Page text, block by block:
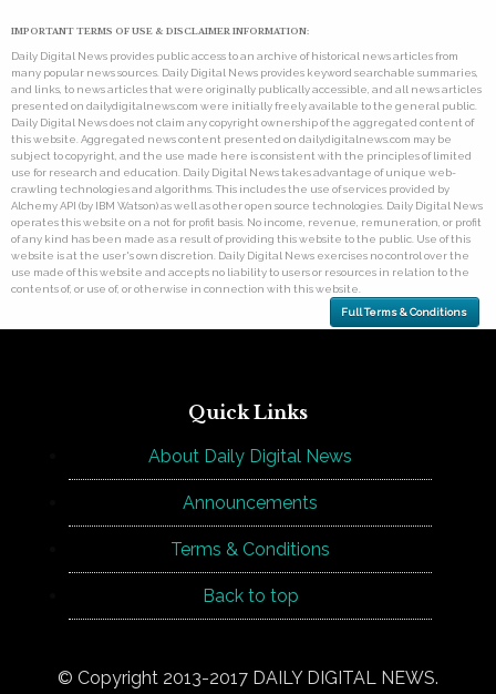
IMPORTANT TERMS OF USE & DISCLAIMER INFORMATION:
Daily Digital News provides public access to an archive of historical news articles from
many popular news sources. Daily Digital News provides keyword searchable summaries,
and links, to news articles that were originally publically accessible, and all news articles
presented on dailydigitalnews.com were initially freely available to the general public.
Daily Digital News does not claim any copyright ownership of the aggregated content of
this website. Aggregated news content presented on dailydigitalnews.com may be
subject to copyright, and the use made here is consistent with the principles of limited
use for research and education. Daily Digital News takes advantage of unique web-
crawling technologies and algorithms. This includes the use of services provided by
Alchemy API (by IBM Watson) as well as other open source technologies. Daily Digital News
operates this website on a not for profit basis. No income, revenue, remuneration, or profit
of any kind has been made as a result of providing this website to the public. Use of this
website is at the user's own discretion. Daily Digital News exercises no control over the
use made of this website and accepts no liability to users or resources in relation to the
contents of, or use of, or otherwise in connection with this website.
Full Terms & Conditions
Quick Links
About Daily Digital News
Announcements
Terms & Conditions
Back to top
© Copyright 2013-2017 DAILY DIGITAL NEWS.